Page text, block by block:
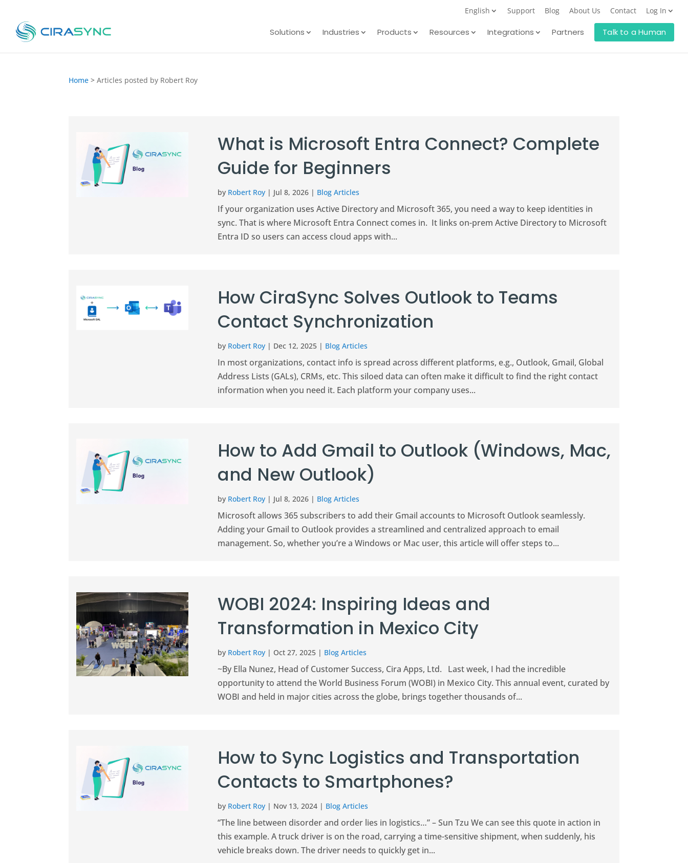
English Support Blog About Us Contact Log In
Solutions Industries Products Resources Integrations Partners Talk to a Human
Home > Articles posted by Robert Roy
What is Microsoft Entra Connect? Complete
Guide for Beginners
by Robert Roy | Jul 8, 2026 | Blog Articles
If your organization uses Active Directory and Microsoft 365, you need a way to keep identities in
sync. That is where Microsoft Entra Connect comes in. It links on-prem Active Directory to Microsoft
Entra ID so users can access cloud apps with...
How CiraSync Solves Outlook to Teams
Contact Synchronization
by Robert Roy | Dec 12, 2025 | Blog Articles
In most organizations, contact info is spread across different platforms, e.g., Outlook, Gmail, Global
Address Lists (GALs), CRMs, etc. This siloed data can often make it difficult to find the right contact
information when you need it. Each platform your company uses...
How to Add Gmail to Outlook (Windows, Mac,
and New Outlook)
by Robert Roy | Jul 8, 2026 | Blog Articles
Microsoft allows 365 subscribers to add their Gmail accounts to Microsoft Outlook seamlessly.
Adding your Gmail to Outlook provides a streamlined and centralized approach to email
management. So, whether you’re a Windows or Mac user, this article will offer steps to...
WOBI 2024: Inspiring Ideas and
Transformation in Mexico City
by Robert Roy | Oct 27, 2025 | Blog Articles
~By Ella Nunez, Head of Customer Success, Cira Apps, Ltd. Last week, I had the incredible
opportunity to attend the World Business Forum (WOBI) in Mexico City. This annual event, curated by
WOBI and held in major cities across the globe, brings together thousands of...
How to Sync Logistics and Transportation
Contacts to Smartphones?
by Robert Roy | Nov 13, 2024 | Blog Articles
“The line between disorder and order lies in logistics…” – Sun Tzu We can see this quote in action in
this example. A truck driver is on the road, carrying a time-sensitive shipment, when suddenly, his
vehicle breaks down. The driver needs to quickly get in...